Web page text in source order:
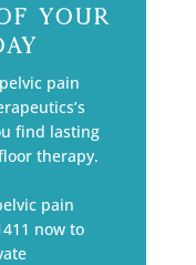
Your
pain
find lasting
therapy.
pain
now to